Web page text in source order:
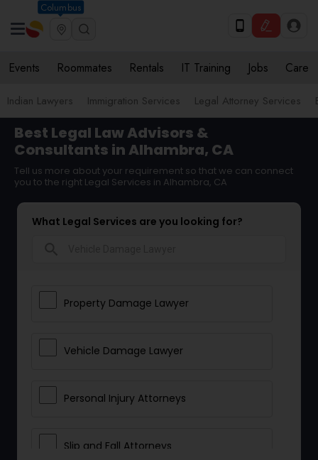
Columbus
Events Roommates Rentals IT Training Jobs Care
Indian Lawyers Immigration Services Legal Attorney Services
Best Legal Law Advisors &
Consultants in Alhambra, CA
Tell us more about your requirement so that we can connect
you to the right Legal Services in Alhambra, CA
What Legal Services are you looking for?
Property Damage Lawyer
Vehicle Damage Lawyer
Personal Injury Attorneys
Slip and Fall Attorneys